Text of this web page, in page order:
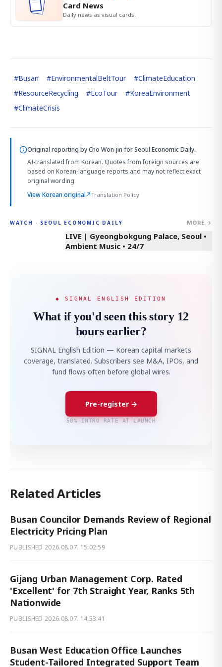
Card News
Daily news as visual cards.
#Busan #EnvironmentalBeltTour #ClimateEducation
#ResourceRecycling #EcoTour #KoreaEnvironment
#ClimateCrisis
Original reporting byCho Won-jin for Seoul Economic Daily.
AI-translated from Korean. Quotes from foreign sources are
based on Korean-language reports and may not reflect exact
original wording.
View Korean original↗Translation Policy
WATCH · SEOUL ECONOMIC DAILY MORE →
LIVE | Gyeongbokgung Palace, Seoul •
Ambient Music • 24/7
◆ SIGNAL ENGLISH EDITION
What if you'd seen this story 12
hours earlier?
SIGNAL English Edition — Korean capital markets
coverage, translated. Subscribers see M&A, IPOs, and
fund flows often before global wires.
Pre-register →
50% INTRO RATE AT LAUNCH
Related Articles
Busan Councilor Demands Review of Regional
Electricity Pricing Plan
PUBLISHED 2026.08.07. 15:02:59
Gijang Urban Management Corp. Rated
'Excellent' for 7th Straight Year, Ranks 5th
Nationwide
PUBLISHED 2026.08.07. 14:53:41
Busan West Education Office Launches
Student-Tailored Integrated Support Team